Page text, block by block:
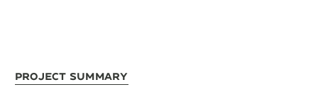
Project Summary